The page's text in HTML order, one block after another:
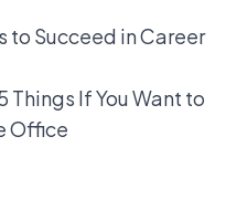
to Succeed in Career
Things If You Want to
Office